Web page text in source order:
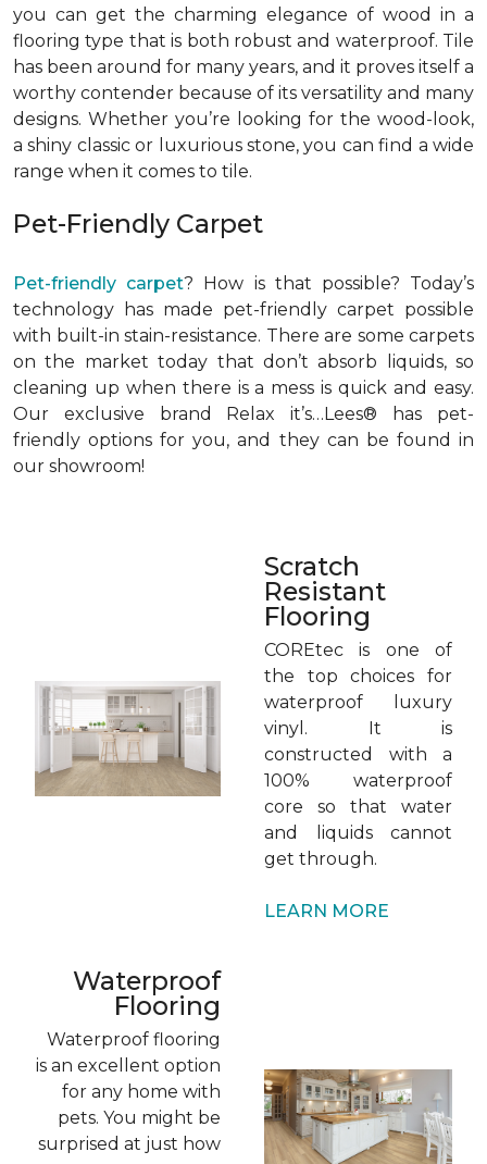
you can get the charming elegance of wood in a
flooring type that is both robust and waterproof. Tile
has been around for many years, and it proves itself a
worthy contender because of its versatility and many
designs. Whether you’re looking for the wood-look,
a shiny classic or luxurious stone, you can find a wide
range when it comes to tile.
Pet-Friendly Carpet
Pet-friendly carpet? How is that possible? Today’s
technology has made pet-friendly carpet possible
with built-in stain-resistance. There are some carpets
on the market today that don’t absorb liquids, so
cleaning up when there is a mess is quick and easy.
Our exclusive brand Relax it’s…Lees® has pet-
friendly options for you, and they can be found in
our showroom!
Scratch
Resistant
Flooring
COREtec is one of
the top choices for
waterproof luxury
vinyl. It is
constructed with a
100% waterproof
core so that water
and liquids cannot
get through.
LEARN MORE
Waterproof
Flooring
Waterproof flooring
is an excellent option
for any home with
pets. You might be
surprised at just how